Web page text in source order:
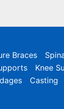
Braces
Knee
Casting